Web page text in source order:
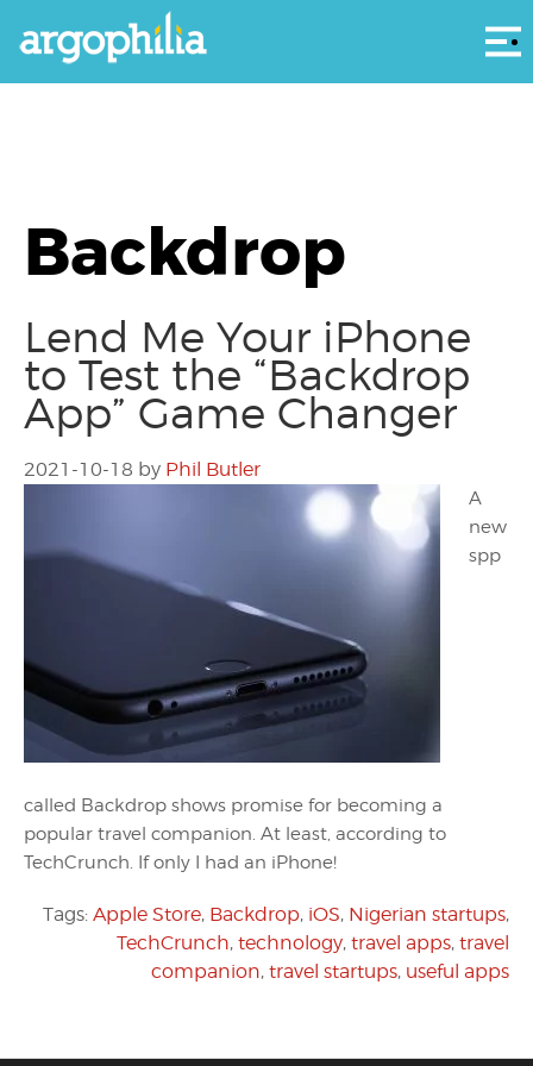
Backdrop
Lend Me Your iPhone
to Test the “Backdrop
App” Game Changer
2021-10-18 by Phil Butler
A
new
spp
called Backdrop shows promise for becoming a
popular travel companion. At least, according to
TechCrunch. If only I had an iPhone!
Tags: Apple Store, Backdrop, iOS, Nigerian startups,
TechCrunch, technology, travel apps, travel
companion, travel startups, useful apps